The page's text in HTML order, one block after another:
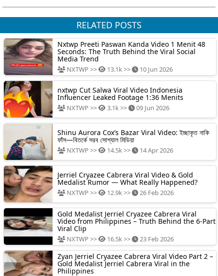
RELATED POSTS
Nxtwp Preeti Paswan Kanda Video 1 Menit 48
Seconds: The Truth Behind the Viral Social
Media Trend
NXTWP >> 13.1k >> 10 Jun 2026
nxtwp Cut Salwa Viral Video Indonesia
Influencer Leaked Footage 1:36 Menits
NXTWP >> 3.1k >> 09 Jun 2026
Shinu Aurora Cox’s Bazar Viral Video: ইচ্ছাকৃত নাকি
ফাঁস—বিতর্কে সরব সোশ্যাল মিডিয়া
NXTWP >> 14.5k >> 14 Apr 2026
Jerriel Cryazee Cabrera Viral Video & Gold
Medalist Rumor — What Really Happened?
NXTWP >> 12.9k >> 26 Feb 2026
Gold Medalist Jerriel Cryazee Cabrera Viral
Video from Philippines – Truth Behind the 6-Part
Viral Clip
NXTWP >> 16.5k >> 23 Feb 2026
Zyan Jerriel Cryazee Cabrera Viral Video Part 2 –
Gold Medalist Jerriel Cabrera Viral in the
Philippines